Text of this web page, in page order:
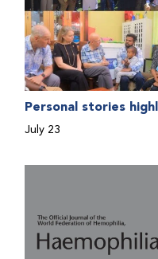
Personal stories
July 23